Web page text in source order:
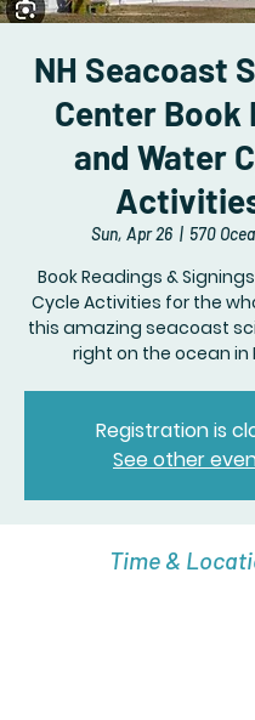
NH Seacoast
Center Book
and Water
Sun, Apr 26
  |
570
Book Readings &
Cycle Activities for the
this amazing seacoast
right on the ocean in
Registration is
See other
Time &